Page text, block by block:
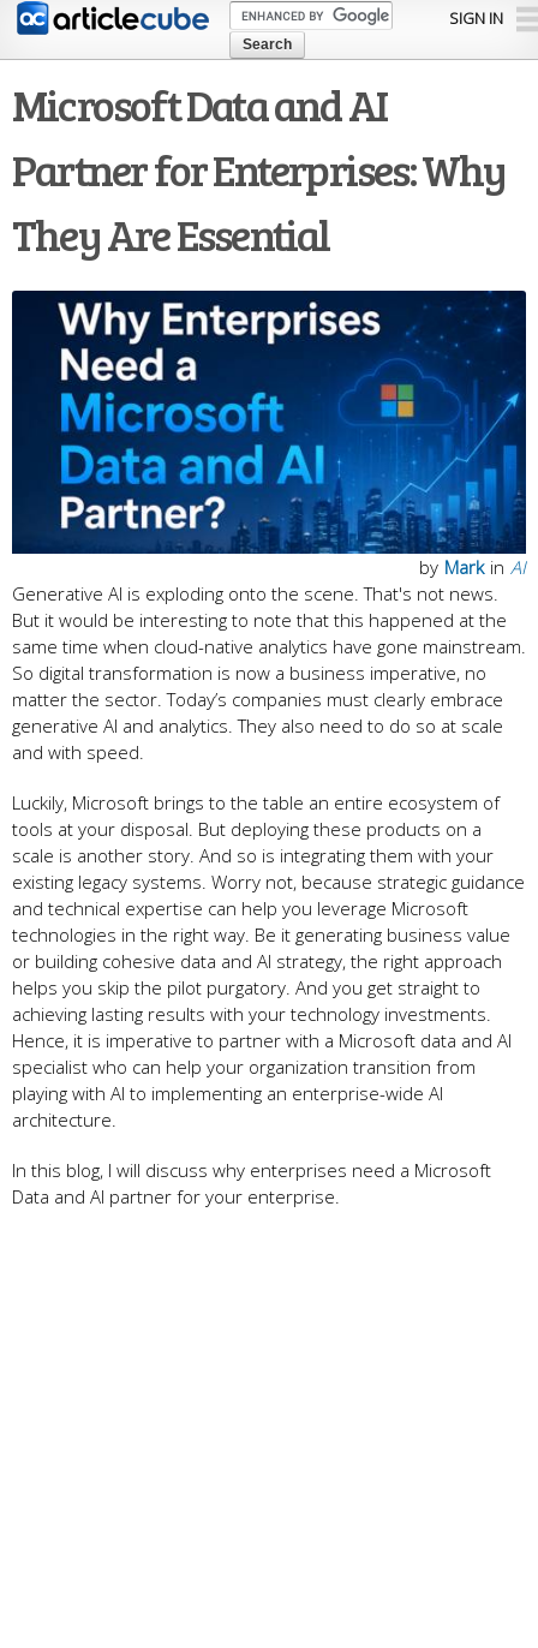
Skip to
content
SIGN IN
Microsoft Data and AI
Partner for Enterprises: Why
They Are Essential
in AI
by Mark
Generative AI is exploding onto the scene. That's not news.
But it would be interesting to note that this happened at the
same time when cloud-native analytics have gone mainstream.
So digital transformation is now a business imperative, no
matter the sector. Today’s companies must clearly embrace
generative AI and analytics. They also need to do so at scale
and with speed.
Luckily, Microsoft brings to the table an entire ecosystem of
tools at your disposal. But deploying these products on a
scale is another story. And so is integrating them with your
existing legacy systems. Worry not, because strategic guidance
and technical expertise can help you leverage Microsoft
technologies in the right way. Be it generating business value
or building cohesive data and AI strategy, the right approach
helps you skip the pilot purgatory. And you get straight to
achieving lasting results with your technology investments.
Hence, it is imperative to partner with a Microsoft data and AI
specialist who can help your organization transition from
playing with AI to implementing an enterprise-wide AI
architecture.
In this blog, I will discuss why enterprises need a Microsoft
Data and AI partner for your enterprise.